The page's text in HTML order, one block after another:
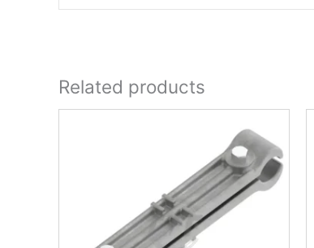
Related products